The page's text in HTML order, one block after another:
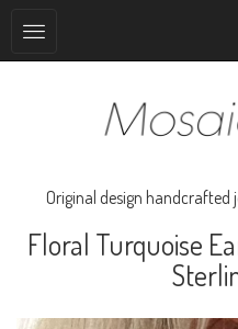
Original design handcrafted
Floral Turquoise